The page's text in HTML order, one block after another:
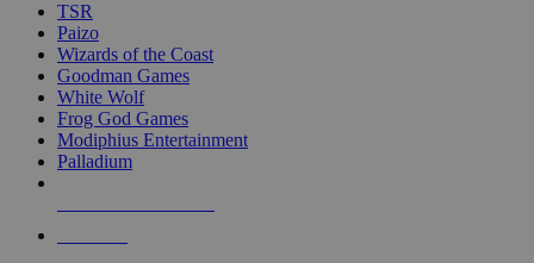
TSR
Paizo
Wizards of the Coast
Goodman Games
White Wolf
Frog God Games
Modiphius Entertainment
Palladium